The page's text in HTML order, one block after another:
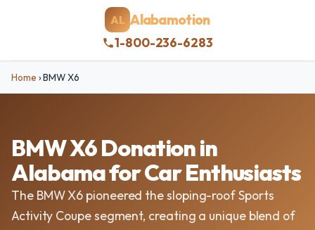
AL Alabamotion
1-800-236-6283
Home ›BMW X6
BMW X6 Donation in
Alabama for Car Enthusiasts
The BMW X6 pioneered the sloping-roof Sports
Activity Coupe segment, creating a unique blend of